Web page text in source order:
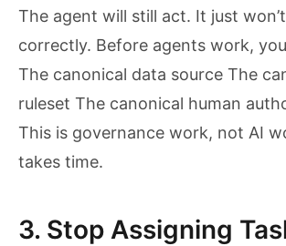
The agent will still act. It just
correctly. Before agents work,
The canonical data source The
ruleset The canonical human
This is governance work, not AI
takes time.
3. Stop Assigning